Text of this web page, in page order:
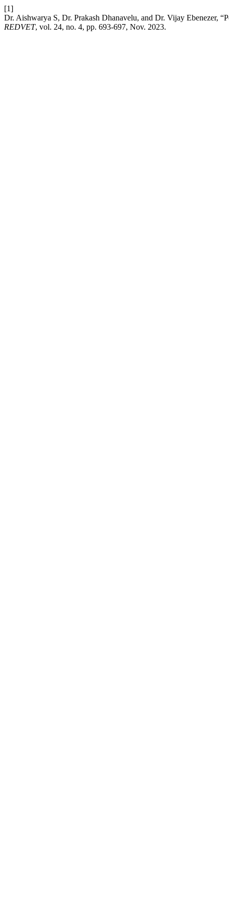
[1]
Dr. Aishwarya S, Dr. Prakash Dhanavelu, and Dr. Vijay Ebenezer,
REDVET, vol. 24, no. 4, pp. 693-697, Nov. 2023.